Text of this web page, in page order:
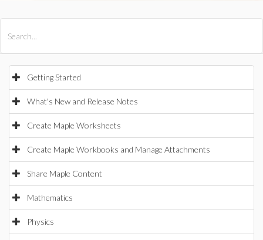
Getting Started
What's New and Release Notes
Create Maple Worksheets
Create Maple Workbooks and Manage Attachments
Share Maple Content
Mathematics
Physics